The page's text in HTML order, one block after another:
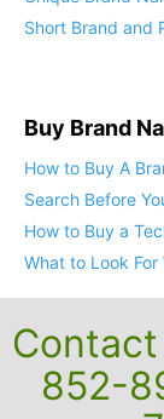
Unique Brand
Buy Brand
How to Buy A
Search Before
How to Buy a
What to Look
852-